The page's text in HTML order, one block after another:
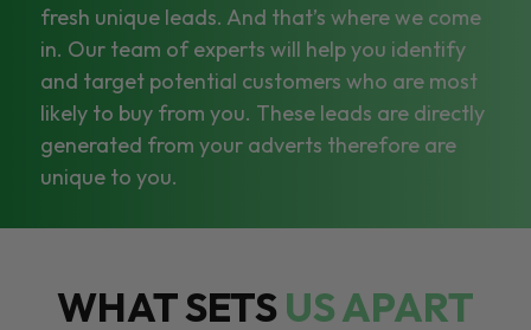
fresh unique leads. And that’s where we come
in. Our team of experts will help you identify
and target potential customers who are most
likely to buy from you. These leads are directly
generated from your adverts therefore are
unique to you.
WHAT SETSUS APART